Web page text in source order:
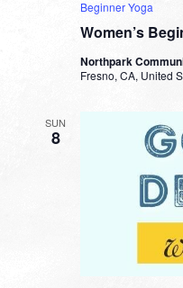
Women’s
Beginner Yoga
Northpark
Fresno, CA, United
SUN
8